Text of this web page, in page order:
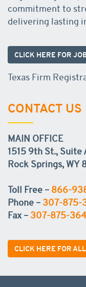
commitment to
delivering lasting
CLICK HERE FOR
Texas Firm
CONTACT US
MAIN OFFICE
1515 9th St., Suite
Rock Springs, WY
Toll Free – 866-
Phone – 307-875-
Fax – 307-875-
CLICK HERE FOR